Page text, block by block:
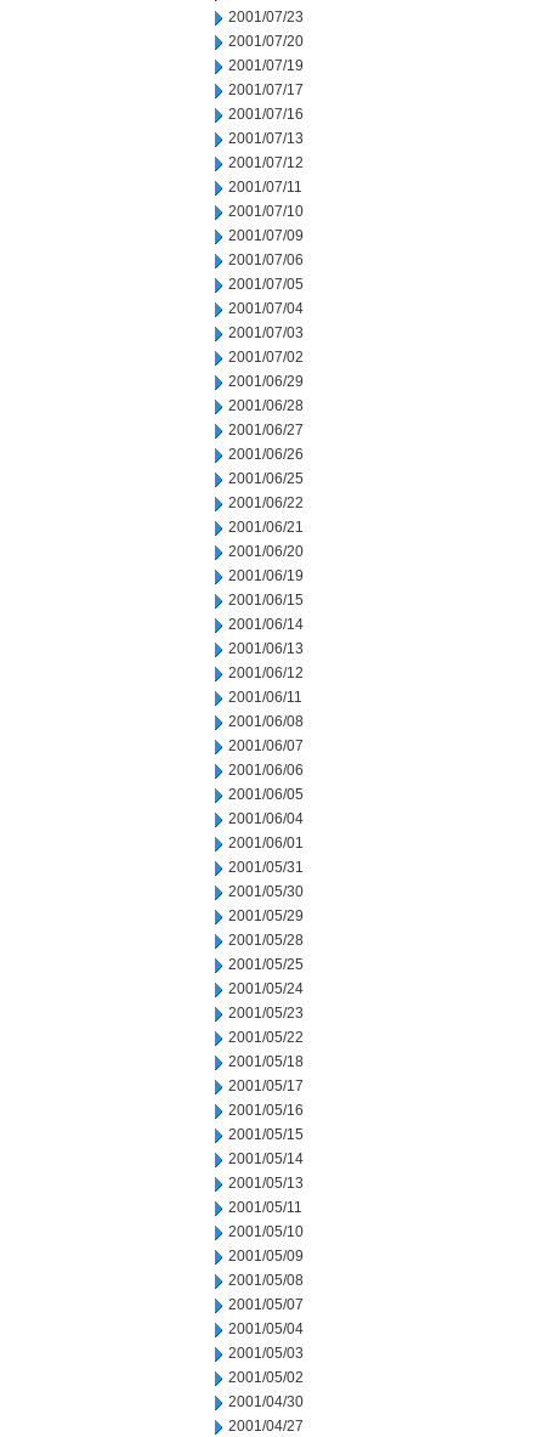
2001/07/23
2001/07/20
2001/07/19
2001/07/17
2001/07/16
2001/07/13
2001/07/12
2001/07/11
2001/07/10
2001/07/09
2001/07/06
2001/07/05
2001/07/04
2001/07/03
2001/07/02
2001/06/29
2001/06/28
2001/06/27
2001/06/26
2001/06/25
2001/06/22
2001/06/21
2001/06/20
2001/06/19
2001/06/15
2001/06/14
2001/06/13
2001/06/12
2001/06/11
2001/06/08
2001/06/07
2001/06/06
2001/06/05
2001/06/04
2001/06/01
2001/05/31
2001/05/30
2001/05/29
2001/05/28
2001/05/25
2001/05/24
2001/05/23
2001/05/22
2001/05/18
2001/05/17
2001/05/16
2001/05/15
2001/05/14
2001/05/13
2001/05/11
2001/05/10
2001/05/09
2001/05/08
2001/05/07
2001/05/04
2001/05/03
2001/05/02
2001/04/30
2001/04/27